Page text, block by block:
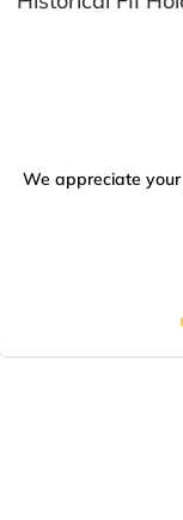
We appreciate